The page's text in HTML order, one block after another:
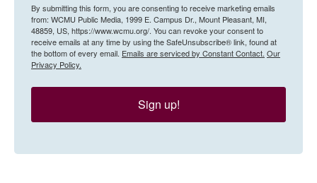
By submitting this form, you are consenting to receive marketing emails
from: WCMU Public Media, 1999 E. Campus Dr., Mount Pleasant, MI,
48859, US, https://www.wcmu.org/. You can revoke your consent to
receive emails at any time by using the SafeUnsubscribe® link, found at
the bottom of every email. Emails are serviced by Constant Contact. Our
Privacy Policy.
Sign up!